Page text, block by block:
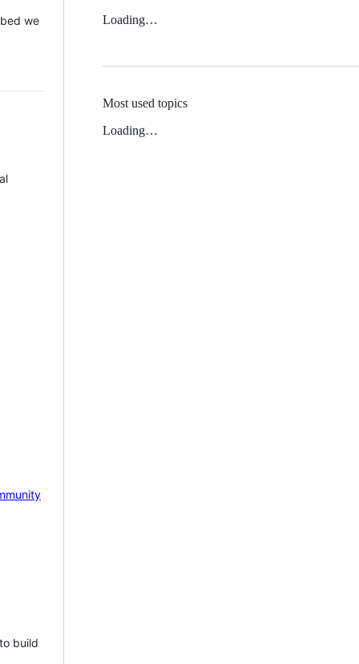
we
build
Loading…
Most used topics
Loading…